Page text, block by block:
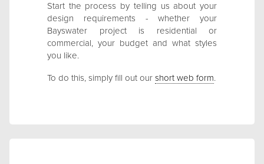
Start the process by telling us about your
design requirements - whether your
Bayswater project is residential or
commercial, your budget and what styles
you like.
To do this, simply fill out our short web form.